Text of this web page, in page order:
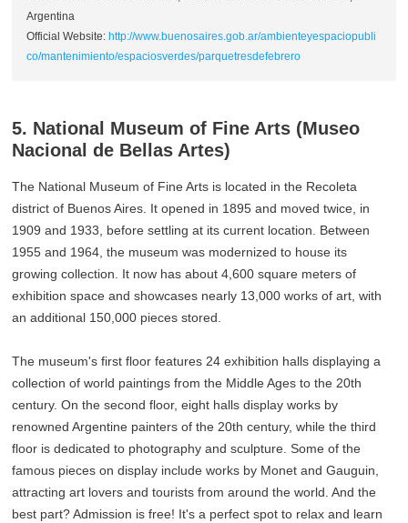
Argentina
Official Website: http://www.buenosaires.gob.ar/ambienteyespaciopubli
co/mantenimiento/espaciosverdes/parquetresdefebrero
5. National Museum of Fine Arts (Museo
Nacional de Bellas Artes)
The National Museum of Fine Arts is located in the Recoleta
district of Buenos Aires. It opened in 1895 and moved twice, in
1909 and 1933, before settling at its current location. Between
1955 and 1964, the museum was modernized to house its
growing collection. It now has about 4,600 square meters of
exhibition space and showcases nearly 13,000 works of art, with
an additional 150,000 pieces stored.
The museum's first floor features 24 exhibition halls displaying a
collection of world paintings from the Middle Ages to the 20th
century. On the second floor, eight halls display works by
renowned Argentine painters of the 20th century, while the third
floor is dedicated to photography and sculpture. Some of the
famous pieces on display include works by Monet and Gauguin,
attracting art lovers and tourists from around the world. And the
best part? Admission is free! It's a perfect spot to relax and learn